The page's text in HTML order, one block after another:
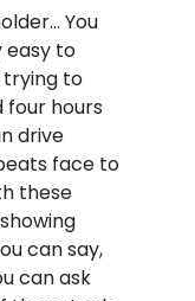
You
easy to
trying to
hours
drive
face to
these
can say,
can ask